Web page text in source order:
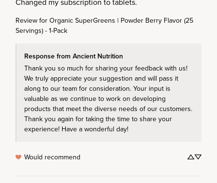
Review for Organic SuperGreens | Powder Berry Flavor (25
Servings) - 1-Pack
Response from Ancient Nutrition
Thank you so much for sharing your feedback with us!
We truly appreciate your suggestion and will pass it
along to our team for consideration. Your input is
valuable as we continue to work on developing
products that meet the diverse needs of our customers.
Thank you again for taking the time to share your
experience! Have a wonderful day!
Would recommend